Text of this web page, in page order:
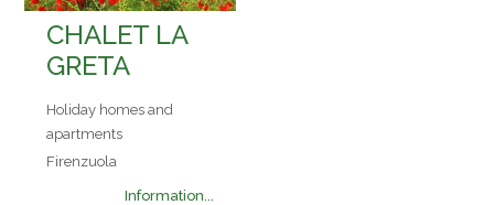
CHALET LA
GRETA
Holiday homes and
apartments
Firenzuola
Information...